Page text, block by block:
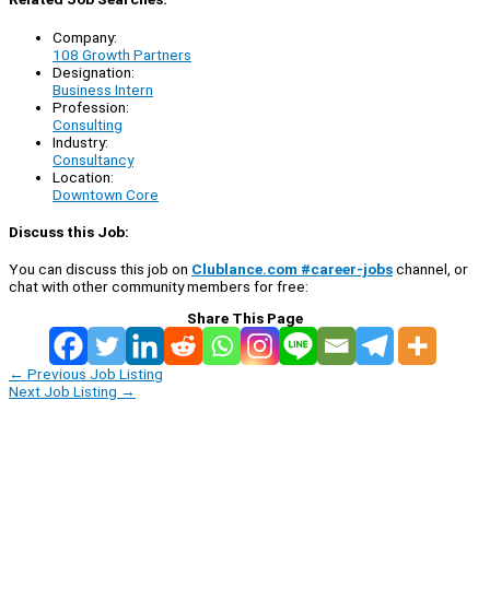
Company:
108 Growth Partners
Designation:
Business Intern
Profession:
Consulting
Industry:
Consultancy
Location:
Downtown Core
Discuss this Job:
You can discuss this job on Clublance.com #career-jobschannel, or
chat with other community members for free:
Share This Page
← Previous Job Listing
Next Job Listing →